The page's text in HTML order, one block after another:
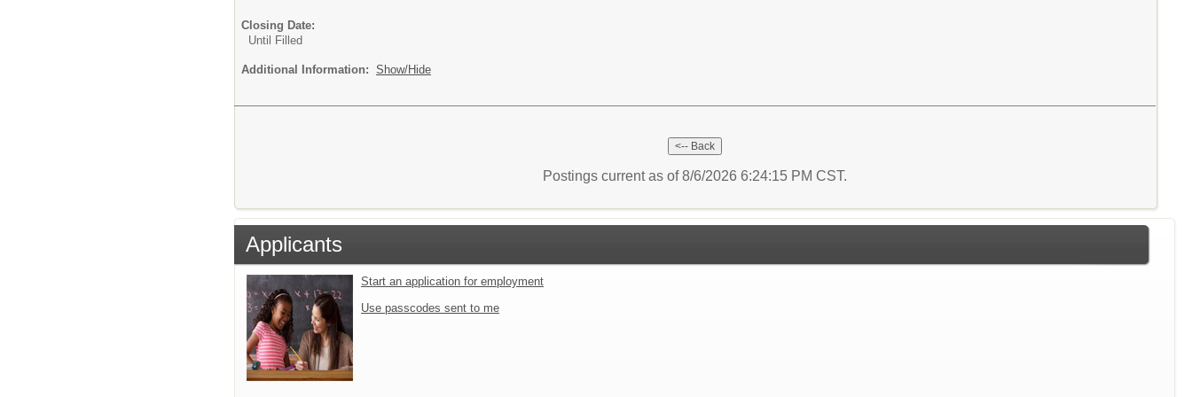
Closing Date:
Until Filled
Additional Information: Show/Hide
Postings current as of 8/6/2026 6:24:15 PM CST.
Applicants
Start an application for employment
Use passcodes sent to me